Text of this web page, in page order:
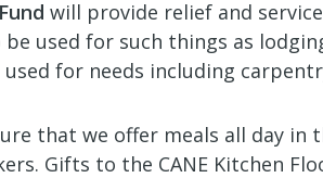
will provide relief and
used for such things as
for needs including
that we offer meals all day in
Gifts to the CANE Kitchen